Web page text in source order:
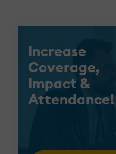
Increase
Coverage,
Impact &
Attendance!